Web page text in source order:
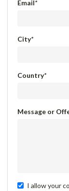
Email*
City*
Country*
Message or
I allow your